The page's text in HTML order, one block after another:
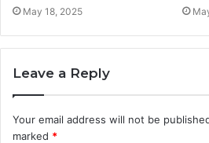
May 18, 2025
Leave a Reply
Your email address will not be
marked *